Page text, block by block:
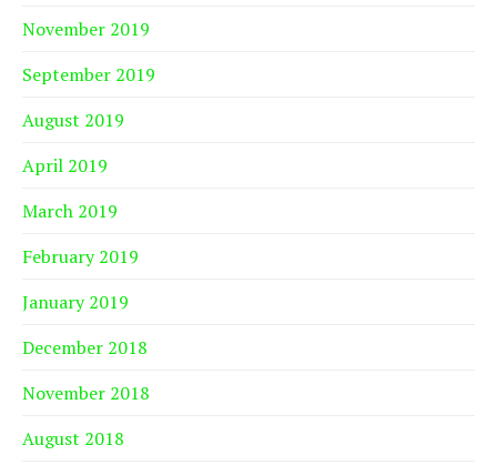
November 2019
September 2019
August 2019
April 2019
March 2019
February 2019
January 2019
December 2018
November 2018
August 2018